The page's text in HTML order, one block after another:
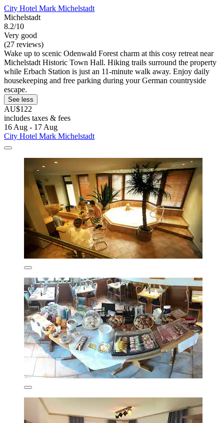
City Hotel Mark Michelstadt
Michelstadt
8.2/10
Very good
(27 reviews)
Wake up to scenic Odenwald Forest charm at this cosy retreat near
Michelstadt Historic Town Hall. Hiking trails surround the property
while Erbach Station is just an 11-minute walk away. Enjoy daily
housekeeping and free parking during your German countryside
escape.
See less
AU$122
includes taxes & fees
16 Aug - 17 Aug
City Hotel Mark Michelstadt